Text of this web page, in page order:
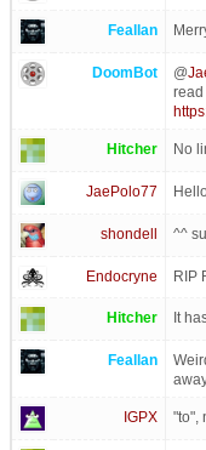
Feallan
DoomBot @
read
Hitcher No
JaePolo77
shondell ^^
Endocryne RIP
Hitcher It
Feallan
IGPX "to",